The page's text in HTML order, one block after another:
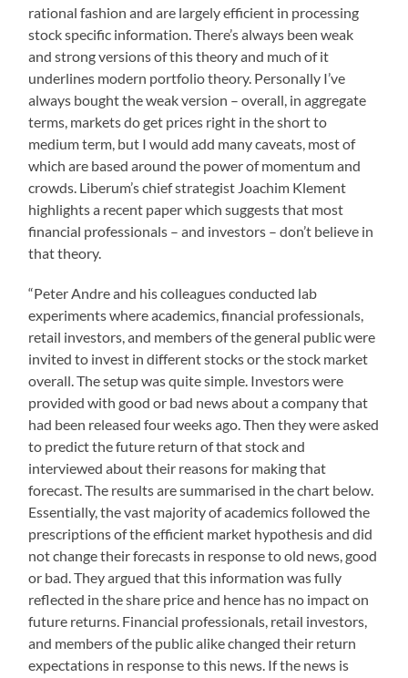
rational fashion and are largely efficient in processing
stock specific information. There’s always been weak
and strong versions of this theory and much of it
underlines modern portfolio theory. Personally I’ve
always bought the weak version – overall, in aggregate
terms, markets do get prices right in the short to
medium term, but I would add many caveats, most of
which are based around the power of momentum and
crowds. Liberum’s chief strategist Joachim Klement
highlights a recent paper which suggests that most
financial professionals – and investors – don’t believe in
that theory.
“Peter Andre and his colleagues conducted lab
experiments where academics, financial professionals,
retail investors, and members of the general public were
invited to invest in different stocks or the stock market
overall. The setup was quite simple. Investors were
provided with good or bad news about a company that
had been released four weeks ago. Then they were asked
to predict the future return of that stock and
interviewed about their reasons for making that
forecast. The results are summarised in the chart below.
Essentially, the vast majority of academics followed the
prescriptions of the efficient market hypothesis and did
not change their forecasts in response to old news, good
or bad. They argued that this information was fully
reflected in the share price and hence has no impact on
future returns. Financial professionals, retail investors,
and members of the public alike changed their return
expectations in response to this news. If the news is